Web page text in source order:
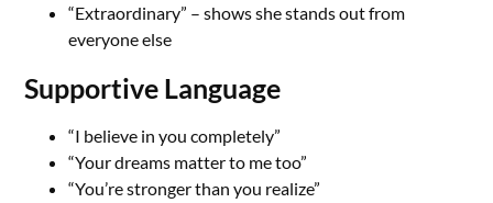
“Extraordinary” – shows she stands out from
everyone else
Supportive Language
“I believe in you completely”
“Your dreams matter to me too”
“You’re stronger than you realize”